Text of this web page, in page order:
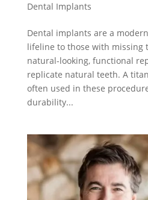
Dental Implants
Dental implants are a
lifeline to those with missing
natural-looking, functional
replicate natural teeth. A
often used in these
durability...